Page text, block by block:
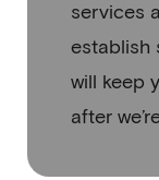
services
establish
will keep
after